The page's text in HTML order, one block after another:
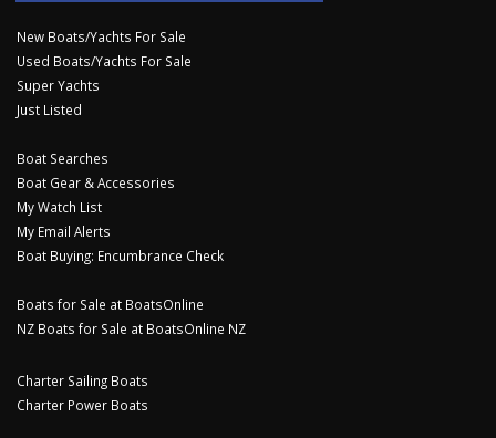
New Boats/Yachts For Sale
Used Boats/Yachts For Sale
Super Yachts
Just Listed
Boat Searches
Boat Gear & Accessories
My Watch List
My Email Alerts
Boat Buying: Encumbrance Check
Boats for Sale at BoatsOnline
NZ Boats for Sale at BoatsOnline NZ
Charter Sailing Boats
Charter Power Boats